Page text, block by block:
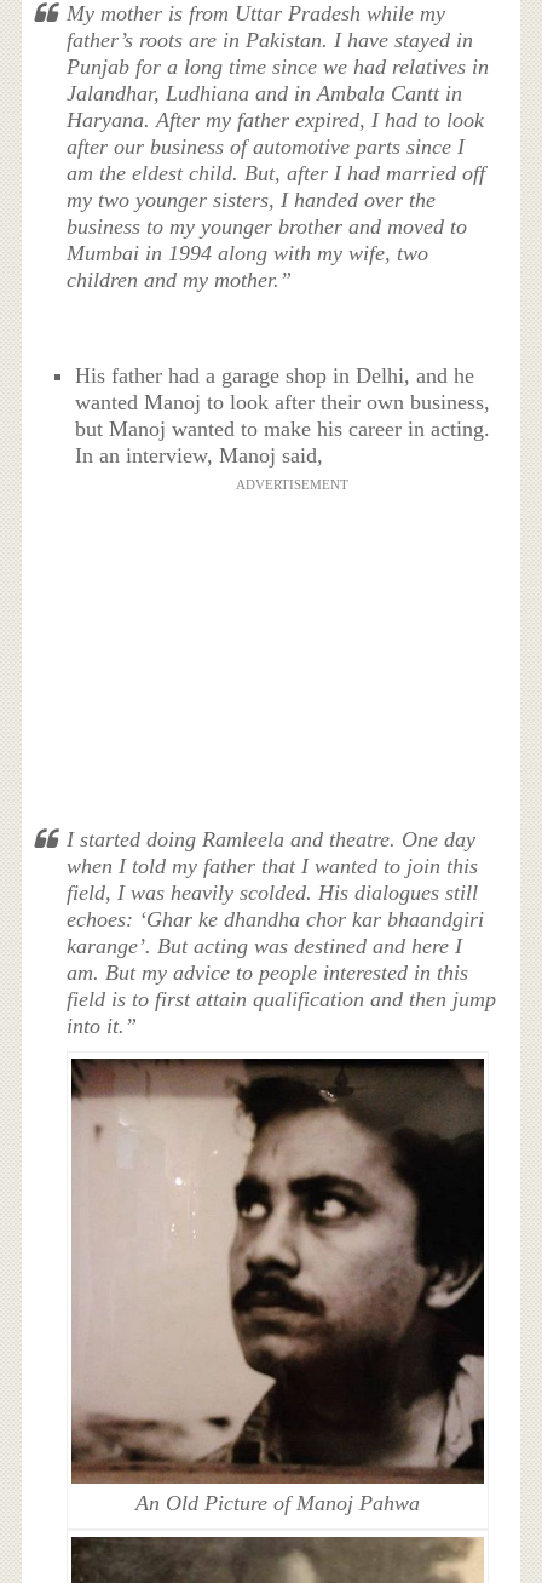
My mother is from Uttar Pradesh while my
father’s roots are in Pakistan. I have stayed in
Punjab for a long time since we had relatives in
Jalandhar, Ludhiana and in Ambala Cantt in
Haryana. After my father expired, I had to look
after our business of automotive parts since I
am the eldest child. But, after I had married off
my two younger sisters, I handed over the
business to my younger brother and moved to
Mumbai in 1994 along with my wife, two
children and my mother.”
His father had a garage shop in Delhi, and he
wanted Manoj to look after their own business,
but Manoj wanted to make his career in acting.
In an interview, Manoj said,
ADVERTISEMENT
I started doing Ramleela and theatre. One day
when I told my father that I wanted to join this
field, I was heavily scolded. His dialogues still
echoes: ‘Ghar ke dhandha chor kar bhaandgiri
karange’. But acting was destined and here I
am. But my advice to people interested in this
field is to first attain qualification and then jump
into it.”
An Old Picture of Manoj Pahwa